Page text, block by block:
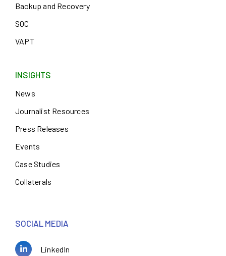
Backup and Recovery
SOC
VAPT
INSIGHTS
News
Journalist Resources
Press Releases
Events
Case Studies
Collaterals
SOCIAL MEDIA
LinkedIn